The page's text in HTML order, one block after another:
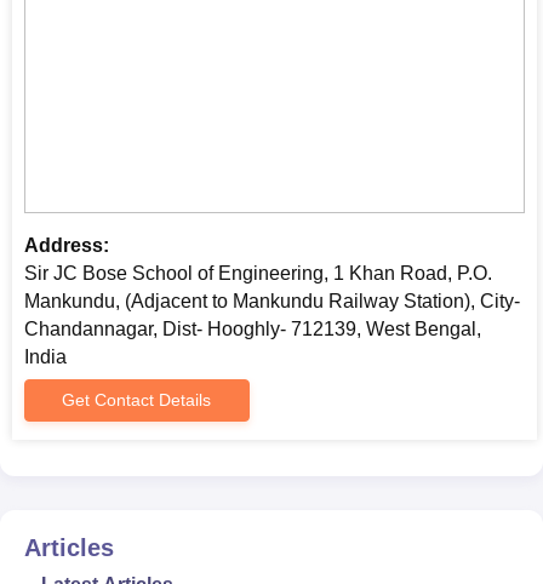
Address:
Sir JC Bose School of Engineering, 1 Khan Road, P.O.
Mankundu, (Adjacent to Mankundu Railway Station), City-
Chandannagar, Dist- Hooghly- 712139, West Bengal,
India
Get Contact Details
Articles